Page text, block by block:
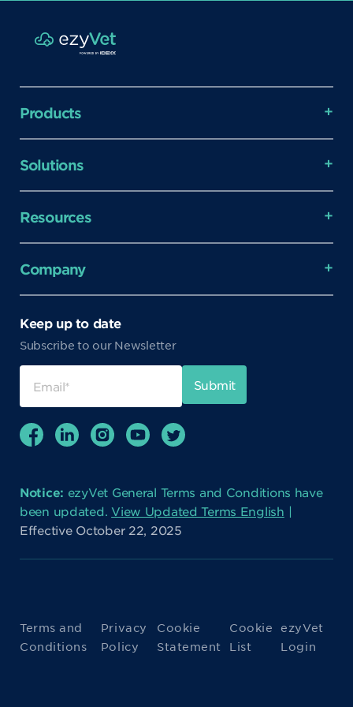
Products
Solutions
Resources
Company
Keep up to date
Subscribe to our Newsletter
Notice: ezyVet General Terms and Conditions have
been updated.View Updated Terms English |
Effective October 22, 2025
Terms and
Conditions
Privacy
Policy
Cookie
Statement
Cookie
List
ezyVet
Login